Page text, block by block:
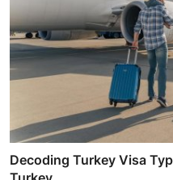
Decoding Turkey Visa